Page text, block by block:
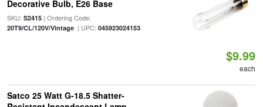
Decorative Bulb, E26 Base
SKU: S2415| Ordering Code:
20T9/CL/120V/Vintage| UPC: 045923024153
$9.99
each
Satco 25 Watt G-18.5 Shatter-